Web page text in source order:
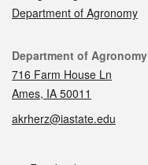
Department of Agronomy
Contact
Department of Agronomy
716 Farm House Ln
Ames, IA 50011
akrherz@iastate.edu